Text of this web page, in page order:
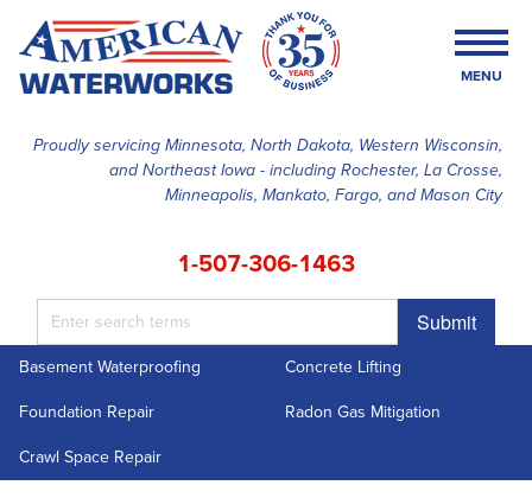
Proudly servicing Minnesota, North Dakota, Western Wisconsin,
and Northeast Iowa - including Rochester, La Crosse,
Minneapolis, Mankato, Fargo, and Mason City
1-507-306-1463
Submit
MENU
SERVICES
ABOUT US
Basement Waterproofing
Concrete Lifting
Foundation Repair
Radon Gas Mitigation
Crawl Space Repair